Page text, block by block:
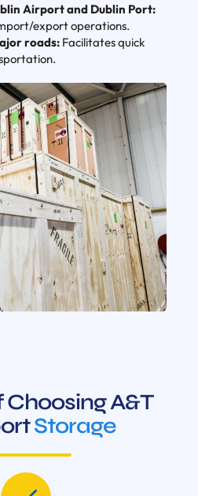
Airport and Dublin Port:
export operations.
roads: Facilitates quick
A&T
Storage